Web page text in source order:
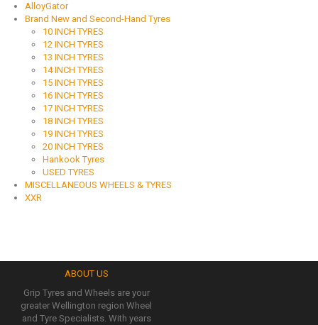
AlloyGator
Brand New and Second-Hand Tyres
10 INCH TYRES
12 INCH TYRES
13 INCH TYRES
14 INCH TYRES
15 INCH TYRES
16 INCH TYRES
17 INCH TYRES
18 INCH TYRES
19 INCH TYRES
20 INCH TYRES
Hankook Tyres
USED TYRES
MISCELLANEOUS WHEELS & TYRES
XXR
ABOUT US
Grip Tyres and Wheels are your
greater Wellington region Wheel
and Tyre Specialists. With years